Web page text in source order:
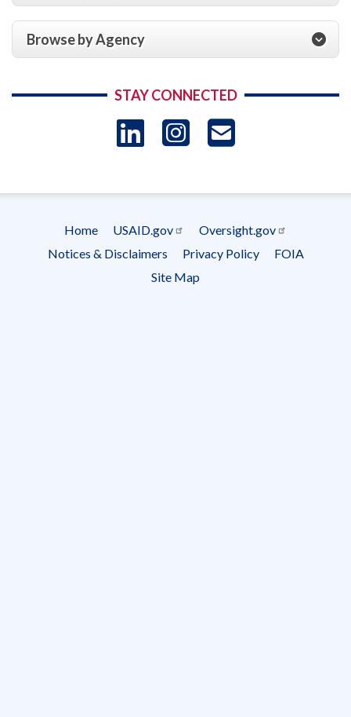
Browse by Agency
STAY CONNECTED
LinkedIn
Instagram
menu
Home USAID.gov
Oversight.gov
Notices & Disclaimers
Privacy Policy
FOIA
Site Map